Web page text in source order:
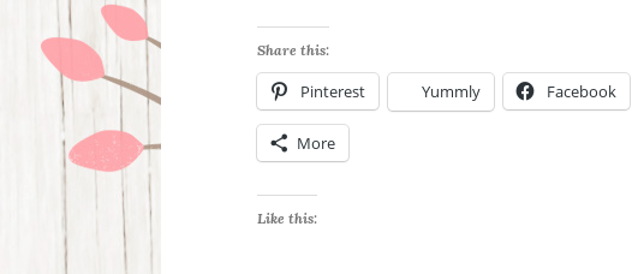
Share this:
Pinterest Yummly Facebook
More
Like this: